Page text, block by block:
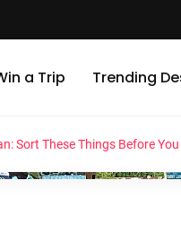
a Trip Trending
Sort These Things Before